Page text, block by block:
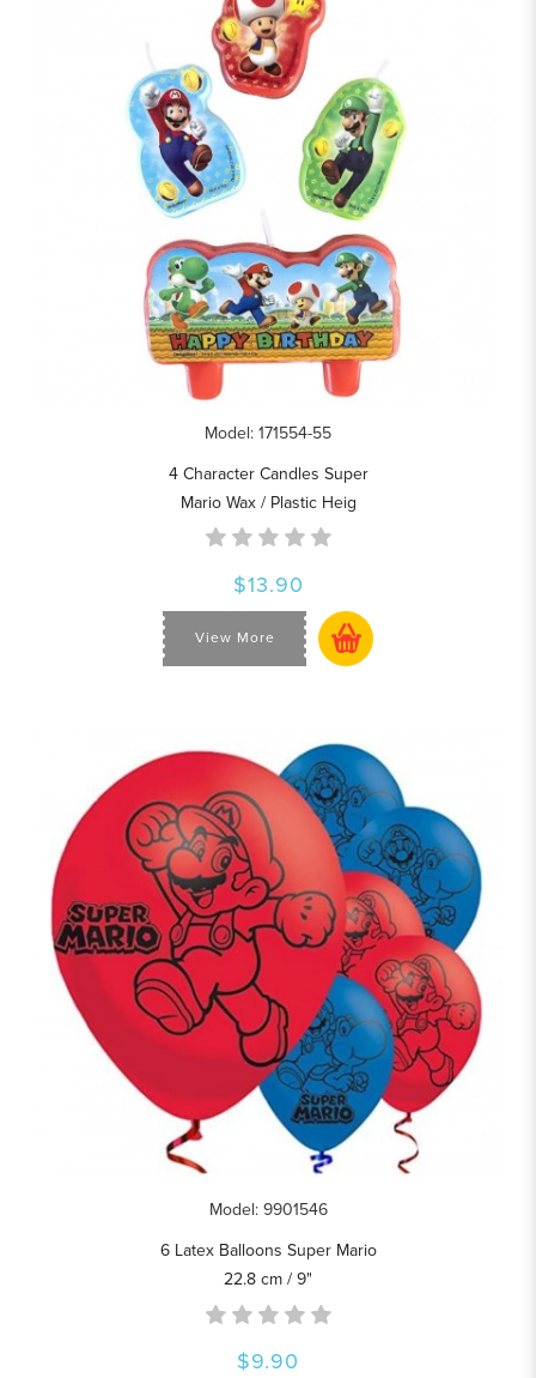
Model: 171554-55
4 Character Candles Super
Mario Wax / Plastic Heig
$13.90
View More
Model: 9901546
6 Latex Balloons Super Mario
22.8 cm / 9"
$9.90